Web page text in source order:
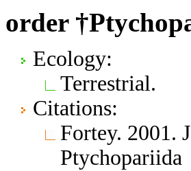
order
Ecology:
Terrestrial.
Citations:
Fortey. 2001.
Ptychopariida